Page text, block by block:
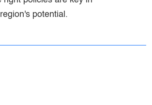
potential.